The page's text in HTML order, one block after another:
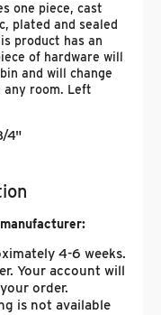
one piece, cast
plated and sealed
product has an
of hardware will
and will change
any room. Left
4"
4-6 weeks.
Your account will
order.
is not available